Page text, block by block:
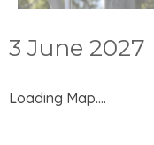
3 June 2027
Loading Map....